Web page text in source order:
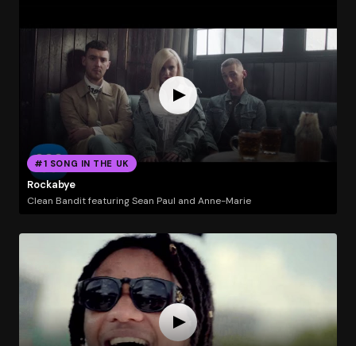
#1 SONG IN THE UK
Rockabye
Clean Bandit featuring Sean Paul and Anne-Marie